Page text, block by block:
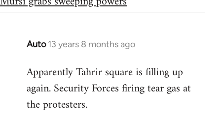
Auto 13 years 8 months ago
In
to
Welcome
libcom.org
Apparently Tahrir square is filling up
again. Security Forces firing tear gas at
the protesters.